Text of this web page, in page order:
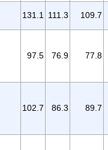
131.1 111.3 109.7
97.5 76.9 77.8
102.7 86.3 89.7